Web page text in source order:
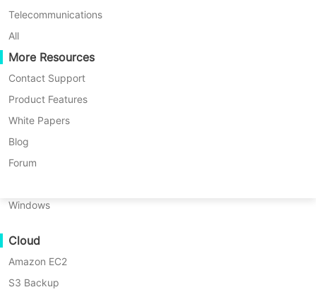
C2V Migration
P2C Migration
Recoveribility
VM Recovery Verification
OS Recovery Verification
Data Security
Backup to Cloud
GDPR Compliance
Oracle OLVM
XenServer/Citrix Hypervisor
KayGrid
InCloud Sphere
Arcfra
FusionOne Compute
NexaVM
Physical Server
Windows
Cloud
Amazon EC2
S3 Backup
Telecommunications
All
More Resources
Contact Support
Product Features
White Papers
Blog
Forum
Vinchin Recognized in the 2025
Gartner® Peer Insights™ Voice of
the Customer for Enterprise
Backup and Recovery Software
Solutions Report
2025-02-28 |
robust database server
backup solution? Try
Vinchin Backup &